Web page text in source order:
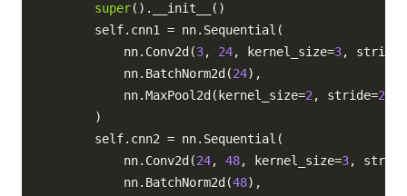
super( ) . __init__ ( )
        self
. cnn1 = nn. Sequential (
            nn
. Conv2d (3, 24, kernel_size=3, stride
            nn
. BatchNorm2d (24) ,
            nn
.MaxPool2d ( kernel_size=2, stride=2
)
        self
. cnn2 = nn. Sequential (
            nn
. Conv2d (24, 48, kernel_size=3,
stride
            nn
. BatchNorm2d (48) ,